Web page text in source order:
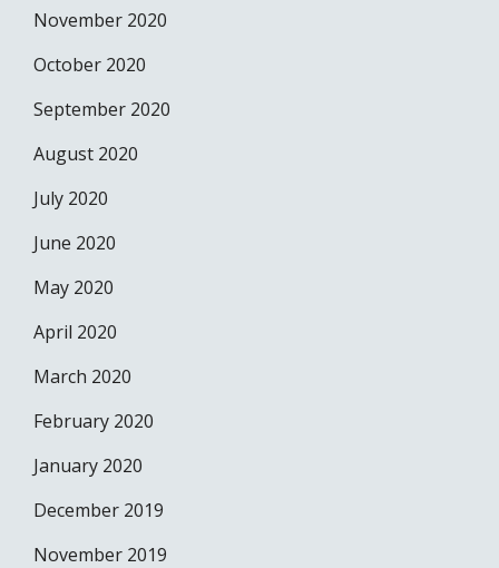
November 2020
October 2020
September 2020
August 2020
July 2020
June 2020
May 2020
April 2020
March 2020
February 2020
January 2020
December 2019
November 2019